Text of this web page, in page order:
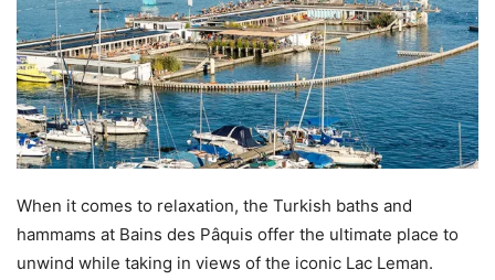
When it comes to relaxation, the Turkish baths and
hammams at Bains des Pâquis offer the ultimate place to
unwind while taking in views of the iconic Lac Leman.